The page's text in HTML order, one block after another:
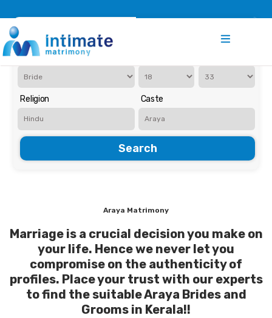
Iam Looking for a
Religion Caste
Search
Araya Matrimony
Marriage is a crucial decision you make on
your life. Hence we never let you
compromise on the authenticity of
profiles. Place your trust with our experts
to find the suitable Araya Brides and
Grooms in Kerala!!